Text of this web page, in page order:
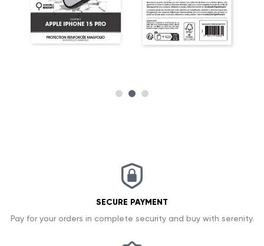
SECURE PAYMENT
Pay for your orders in complete security and buy with serenity.